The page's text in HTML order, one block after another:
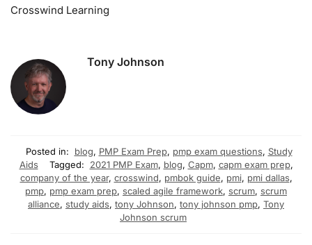
Crosswind Learning
Tony Johnson
Posted in: blog, PMP Exam Prep, pmp exam questions, Study
Aids
Tagged: 2021 PMP Exam, blog, Capm, capm exam prep,
company of the year, crosswind, pmbok guide, pmi, pmi dallas,
pmp, pmp exam prep, scaled agile framework, scrum, scrum
alliance, study aids, tony Johnson, tony johnson pmp, Tony
Johnson scrum